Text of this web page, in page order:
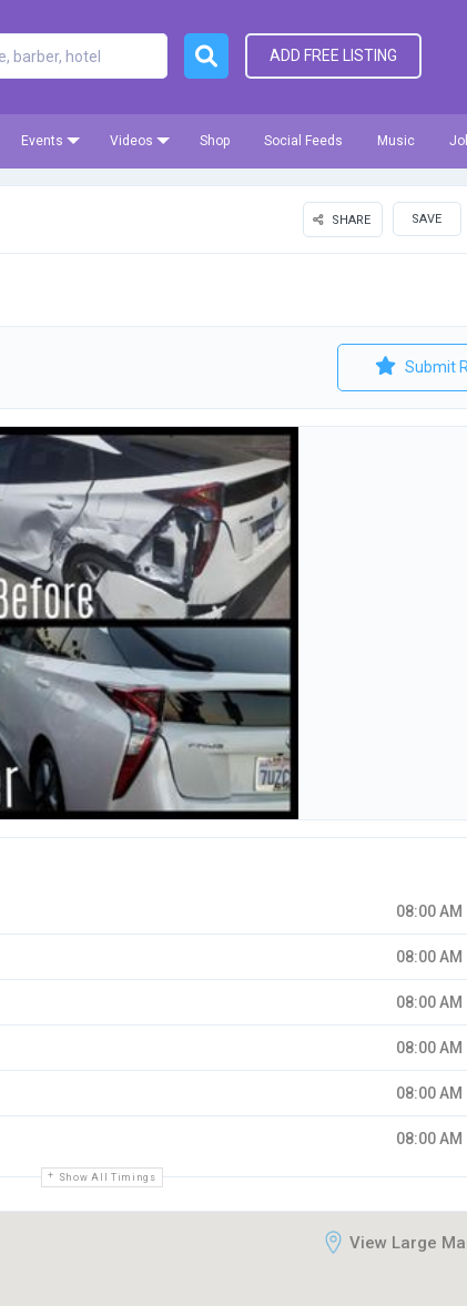
ADD FREE LISTING
Events Videos Shop Social Feeds Music
SAVE
SHARE
Submit
Show All Timings
08:00 AM
08:00 AM
08:00 AM
08:00 AM
08:00 AM
08:00 AM
View Large